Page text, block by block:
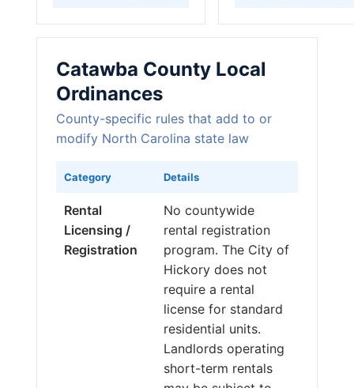
Catawba County Local
Ordinances
County-specific rules that add to or
modify North Carolina state law
Category Details
Rental
Licensing /
Registration
No countywide
rental registration
program. The City of
Hickory does not
require a rental
license for standard
residential units.
Landlords operating
short-term rentals